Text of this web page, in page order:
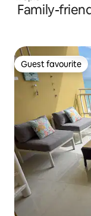
Family-
Guest favourite
Guest favourite